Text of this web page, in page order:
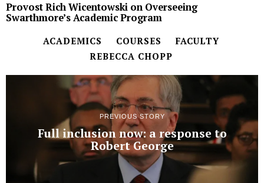
Provost Rich Wicentowski on Overseeing
Swarthmore’s Academic Program
ACADEMICS COURSES
FACULTY
REBECCA CHOPP
PREVIOUS STORY
Full inclusion now: a response to
Robert George